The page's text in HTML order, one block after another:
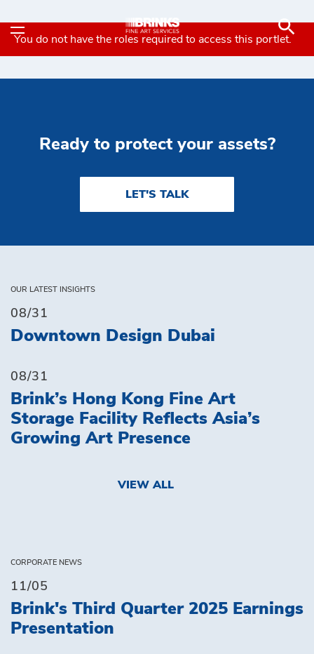
Contact - Brink's Fine
You do not have the roles required to access this portlet.
Ready to protect your assets?
LET'S TALK
OUR LATEST INSIGHTS
08/31
Downtown Design Dubai
08/31
Brink’s Hong Kong Fine Art
Storage Facility Reflects Asia’s
Growing Art Presence
VIEW ALL
CORPORATE NEWS
11/05
Brink's Third Quarter 2025 Earnings
Presentation